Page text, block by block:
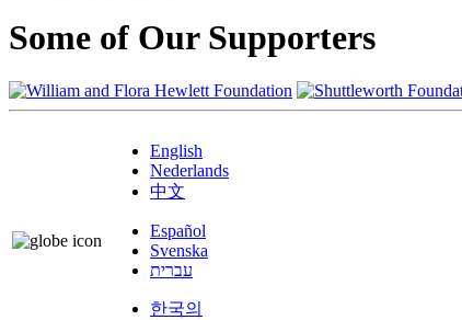
Some of Our Supporters
English
Nederlands
中文
Español
Svenska
עברית
한국의